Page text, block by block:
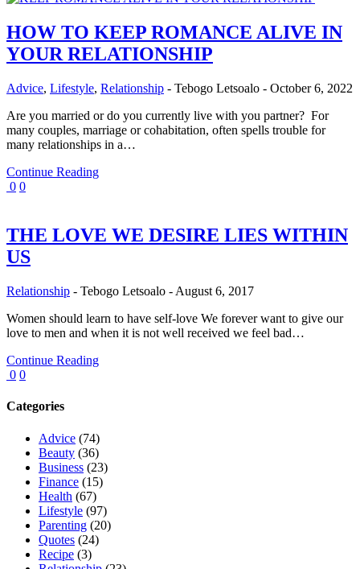
HOW TO KEEP ROMANCE ALIVE IN
YOUR RELATIONSHIP
Advice, Lifestyle, Relationship - Tebogo Letsoalo - October 6, 2022
Are you married or do you currently live with you partner? For
many couples, marriage or cohabitation, often spells trouble for
many relationships in a…
Continue Reading
0 0
THE LOVE WE DESIRE LIES WITHIN
US
Relationship - Tebogo Letsoalo - August 6, 2017
Women should learn to have self-love We forever want to give our
love to men and when it is not well received we feel bad…
Continue Reading
0 0
Categories
Advice (74)
Beauty (36)
Business (23)
Finance (15)
Health (67)
Lifestyle (97)
Parenting (20)
Quotes (24)
Recipe (3)